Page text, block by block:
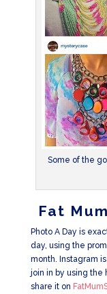
Some of the
Fat
Photo A Day is
day, using the
month. Instagram
join in by using the
share it on